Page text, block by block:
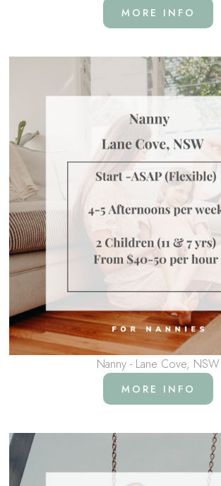
MORE INFO
Nanny - Lane Cove, NSW
MORE INFO